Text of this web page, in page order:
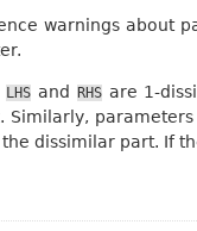
warnings about
LHS and RHSare 1-
Similarly,
dissimilar part. If